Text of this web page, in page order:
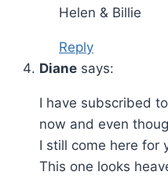
Helen & Billie
Reply
Diane says:
I have subscribed
now and even
I still come here for
This one looks